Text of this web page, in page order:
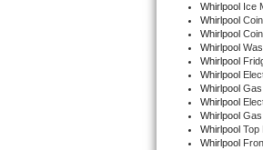
Dacor Repair
Amana Repair
GE Profile
GE Cafe Repair
Whirlpool
Ice
Whirlpool
Whirlpool
Whirlpool
Whirlpool
Whirlpool
Whirlpool Gas
Whirlpool
Whirlpool
Whirlpool Top
Whirlpool